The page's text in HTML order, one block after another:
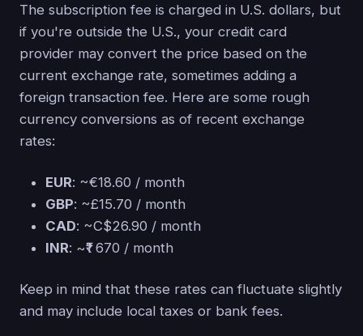
The subscription fee is charged in U.S. dollars, but
if you're outside the U.S., your credit card
provider may convert the price based on the
current exchange rate, sometimes adding a
foreign transaction fee. Here are some rough
currency conversions as of recent exchange
rates:
EUR: ~€18.60 / month
GBP: ~£15.70 / month
CAD: ~C$26.90 / month
INR: ~₹1 670 / month
Keep in mind that these rates can fluctuate slightly
and may include local taxes or bank fees.